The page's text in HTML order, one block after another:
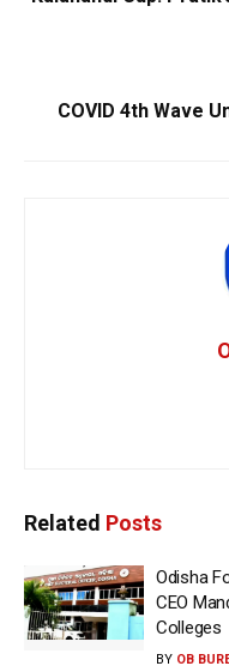
COVID 4th Wave
Related Posts
Odisha
CEO
Colleges
BY OB